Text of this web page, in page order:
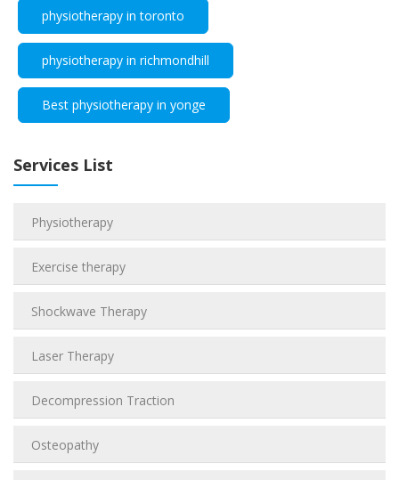
physiotherapy in toronto
physiotherapy in richmondhill
Best physiotherapy in yonge
Services List
Physiotherapy
Exercise therapy
Shockwave Therapy
Laser Therapy
Decompression Traction
Osteopathy